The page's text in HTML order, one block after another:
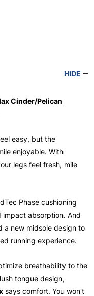
HIDE
Cinder/Pelican
easy, but the
enjoyable. With
legs feel fresh, mile
Phase cushioning
impact absorption. And
a new midsole design to
running experience.
breathability to the
tongue design,
says comfort. You won't